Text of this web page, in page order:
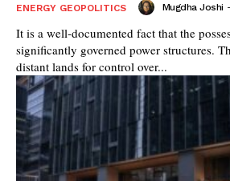
ENERGY GEOPOLITICS Mugdha Joshi -
It is a well-documented fact that the
significantly governed power structures.
distant lands for control over...